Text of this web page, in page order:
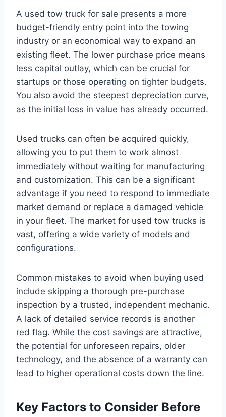
A used tow truck for sale presents a more
budget-friendly entry point into the towing
industry or an economical way to expand an
existing fleet. The lower purchase price means
less capital outlay, which can be crucial for
startups or those operating on tighter budgets.
You also avoid the steepest depreciation curve,
as the initial loss in value has already occurred.
Used trucks can often be acquired quickly,
allowing you to put them to work almost
immediately without waiting for manufacturing
and customization. This can be a significant
advantage if you need to respond to immediate
market demand or replace a damaged vehicle
in your fleet. The market for used tow trucks is
vast, offering a wide variety of models and
configurations.
Common mistakes to avoid when buying used
include skipping a thorough pre-purchase
inspection by a trusted, independent mechanic.
A lack of detailed service records is another
red flag. While the cost savings are attractive,
the potential for unforeseen repairs, older
technology, and the absence of a warranty can
lead to higher operational costs down the line.
Key Factors to Consider Before